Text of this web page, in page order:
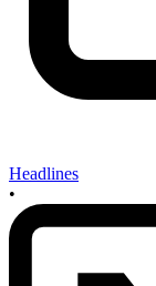
Headlines
•